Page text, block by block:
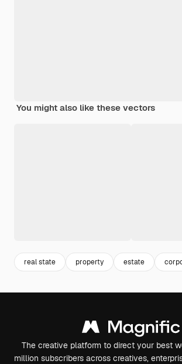
You might also like these vectors
real state property estate
The creative platform to direct your best
million subscribers across creatives,